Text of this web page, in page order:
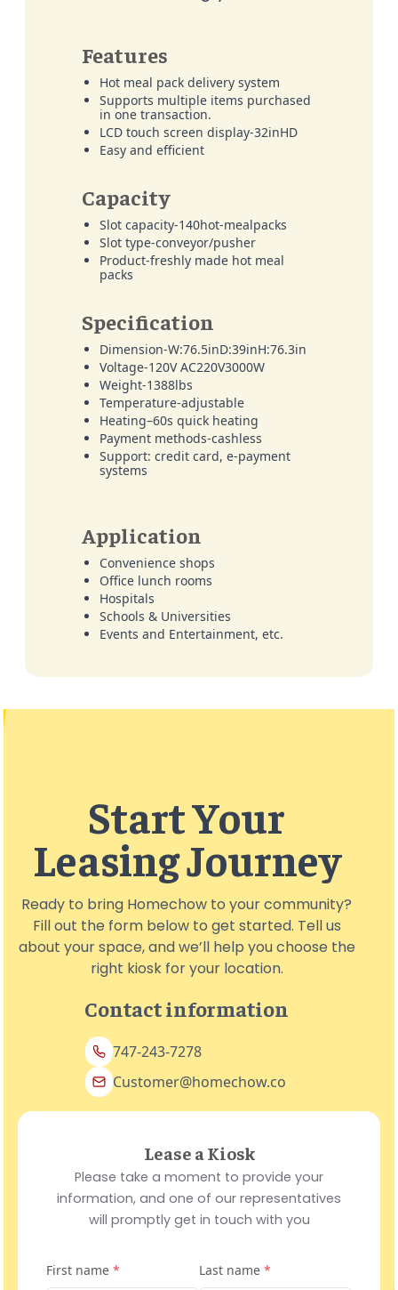
Features
Hot meal pack delivery system
Supports multiple items purchased
in one transaction.
LCD touch screen display-32inHD
Easy and efficient
Capacity
Slot capacity-140hot-mealpacks
Slot type-conveyor/pusher
Product-freshly made hot meal
packs
Specification
Dimension-W:76.5inD:39inH:76.3in
Voltage-120V AC220V3000W
Weight-1388lbs
Temperature-adjustable
Heating–60s quick heating
Payment methods-cashless
Support: credit card, e-payment
systems
Application
Convenience shops
Office lunch rooms
Hospitals
Schools & Universities
Events and Entertainment, etc.
Start Your
Leasing Journey
Ready to bring Homechow to your community?
Fill out the form below to get started. Tell us
about your space, and we’ll help you choose the
right kiosk for your location.
Contact information
747-243-7278
Customer@homechow.co
Lease a Kiosk
Please take a moment to provide your
information, and one of our representatives
will promptly get in touch with you
First name * Last name *